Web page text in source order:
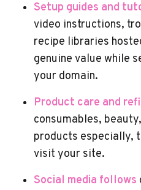
Setup guides and
video instructions,
recipe libraries
genuine value while
your domain.
Product care and
consumables,
products especially,
visit your site.
Social media follows